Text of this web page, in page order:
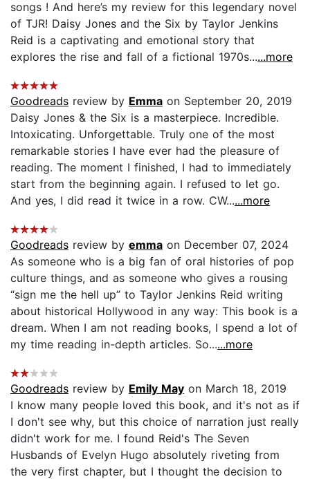
songs ! And here’s my review for this legendary novel
of TJR! Daisy Jones and the Six by Taylor Jenkins
Reid is a captivating and emotional story that
explores the rise and fall of a fictional 1970s......more
Goodreads review by Emma on September 20, 2019
Daisy Jones & the Six is a masterpiece. Incredible.
Intoxicating. Unforgettable. Truly one of the most
remarkable stories I have ever had the pleasure of
reading. The moment I finished, I had to immediately
start from the beginning again. I refused to let go.
And yes, I did read it twice in a row. CW......more
Goodreads review by emma on December 07, 2024
As someone who is a big fan of oral histories of pop
culture things, and as someone who gives a rousing
“sign me the hell up” to Taylor Jenkins Reid writing
about historical Hollywood in any way: This book is a
dream. When I am not reading books, I spend a lot of
my time reading in-depth articles. So......more
Goodreads review by Emily May on March 18, 2019
I know many people loved this book, and it's not as if
I don't see why, but this choice of narration just really
didn't work for me. I found Reid's The Seven
Husbands of Evelyn Hugo absolutely riveting from
the very first chapter, but I thought the decision to